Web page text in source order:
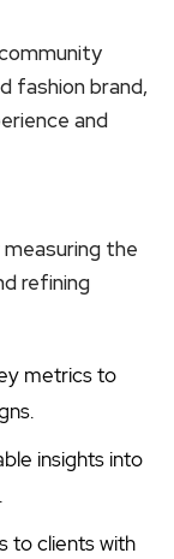
fashion brand,
and
the
refining
metrics to
insights into
to clients with